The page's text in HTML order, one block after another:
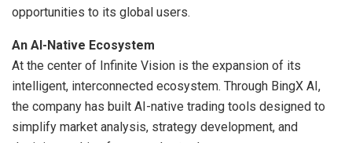
opportunities to its global users.
An AI-Native Ecosystem
At the center of Infinite Vision is the expansion of its
intelligent, interconnected ecosystem. Through BingX AI,
the company has built AI-native trading tools designed to
simplify market analysis, strategy development, and